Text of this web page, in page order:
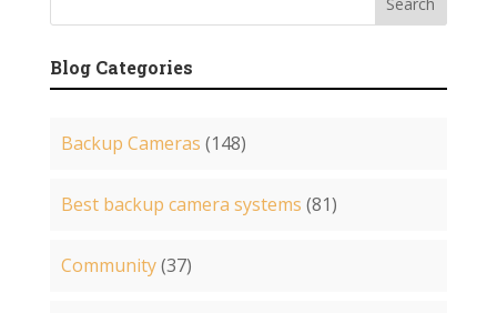
Blog Categories
Backup Cameras (148)
Best backup camera systems (81)
Community(37)